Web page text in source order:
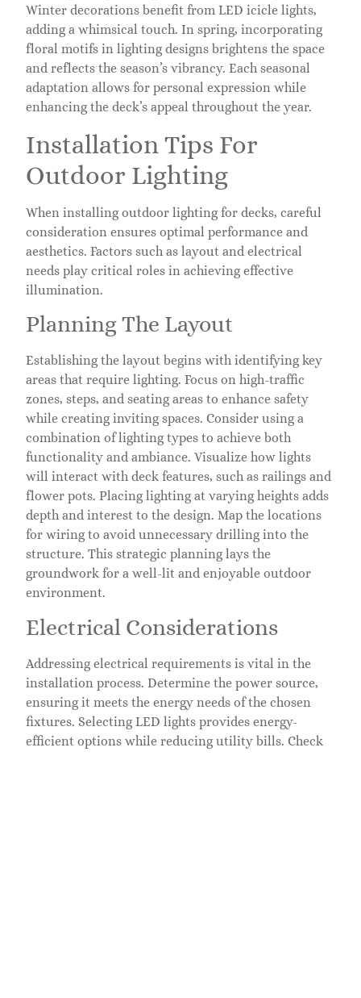
Winter decorations benefit from LED icicle lights,
adding a whimsical touch. In spring, incorporating
floral motifs in lighting designs brightens the space
and reflects the season’s vibrancy. Each seasonal
adaptation allows for personal expression while
enhancing the deck’s appeal throughout the year.
Installation Tips For
Outdoor Lighting
When installing outdoor lighting for decks, careful
consideration ensures optimal performance and
aesthetics. Factors such as layout and electrical
needs play critical roles in achieving effective
illumination.
Planning The Layout
Establishing the layout begins with identifying key
areas that require lighting. Focus on high-traffic
zones, steps, and seating areas to enhance safety
while creating inviting spaces. Consider using a
combination of lighting types to achieve both
functionality and ambiance. Visualize how lights
will interact with deck features, such as railings and
flower pots. Placing lighting at varying heights adds
depth and interest to the design. Map the locations
for wiring to avoid unnecessary drilling into the
structure. This strategic planning lays the
groundwork for a well-lit and enjoyable outdoor
environment.
Electrical Considerations
Addressing electrical requirements is vital in the
installation process. Determine the power source,
ensuring it meets the energy needs of the chosen
fixtures. Selecting LED lights provides energy-
efficient options while reducing utility bills. Check